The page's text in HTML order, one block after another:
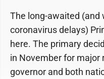
The long-awaited (and
coronavirus delays)
here. The primary
in November for major
governor and both